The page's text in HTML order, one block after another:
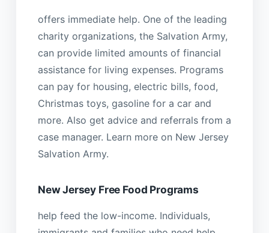
offers immediate help. One of the leading
charity organizations, the Salvation Army,
can provide limited amounts of financial
assistance for living expenses. Programs
can pay for housing, electric bills, food,
Christmas toys, gasoline for a car and
more. Also get advice and referrals from a
case manager. Learn more on New Jersey
Salvation Army.
New Jersey Free Food Programs
help feed the low-income. Individuals,